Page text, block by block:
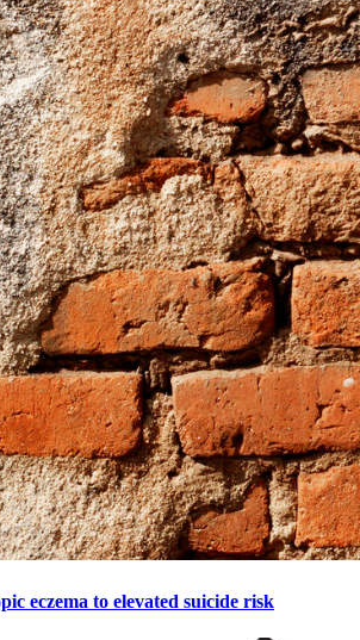
eczema to elevated suicide risk